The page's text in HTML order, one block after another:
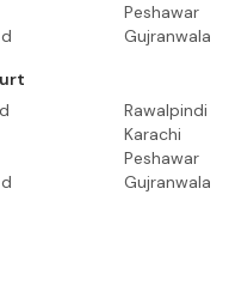
Peshawar
Gujranwala
Rawalpindi
Karachi
Peshawar
Gujranwala